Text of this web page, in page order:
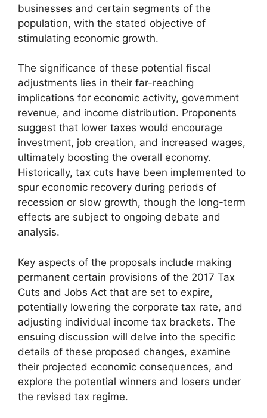
businesses and certain segments of the
population, with the stated objective of
stimulating economic growth.
The significance of these potential fiscal
adjustments lies in their far-reaching
implications for economic activity, government
revenue, and income distribution. Proponents
suggest that lower taxes would encourage
investment, job creation, and increased wages,
ultimately boosting the overall economy.
Historically, tax cuts have been implemented to
spur economic recovery during periods of
recession or slow growth, though the long-term
effects are subject to ongoing debate and
analysis.
Key aspects of the proposals include making
permanent certain provisions of the 2017 Tax
Cuts and Jobs Act that are set to expire,
potentially lowering the corporate tax rate, and
adjusting individual income tax brackets. The
ensuing discussion will delve into the specific
details of these proposed changes, examine
their projected economic consequences, and
explore the potential winners and losers under
the revised tax regime.